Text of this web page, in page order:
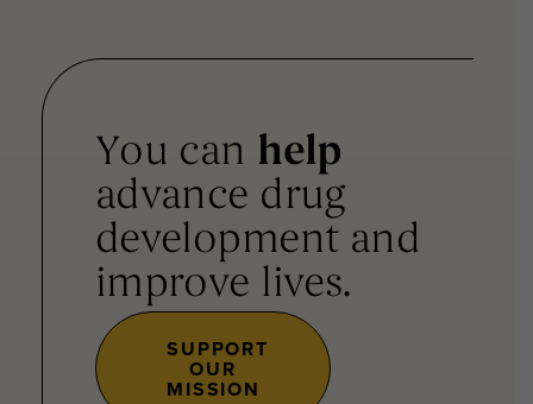
You can help
advance drug
development and
improve lives.
SUPPORT
OUR
MISSION